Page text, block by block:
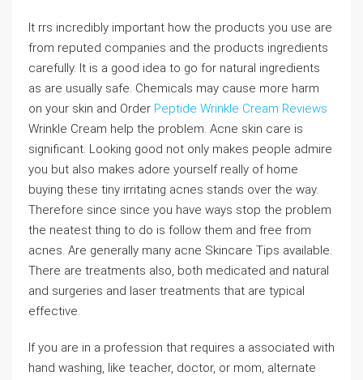
It rrs incredibly important how the products you use are
from reputed companies and the products ingredients
carefully. It is a good idea to go for natural ingredients
as are usually safe. Chemicals may cause more harm
on your skin and Order Peptide Wrinkle Cream Reviews
Wrinkle Cream help the problem. Acne skin care is
significant. Looking good not only makes people admire
you but also makes adore yourself really of home
buying these tiny irritating acnes stands over the way.
Therefore since since you have ways stop the problem
the neatest thing to do is follow them and free from
acnes. Are generally many acne Skincare Tips available.
There are treatments also, both medicated and natural
and surgeries and laser treatments that are typical
effective.
If you are in a profession that requires a associated with
hand washing, like teacher, doctor, or mom, alternate